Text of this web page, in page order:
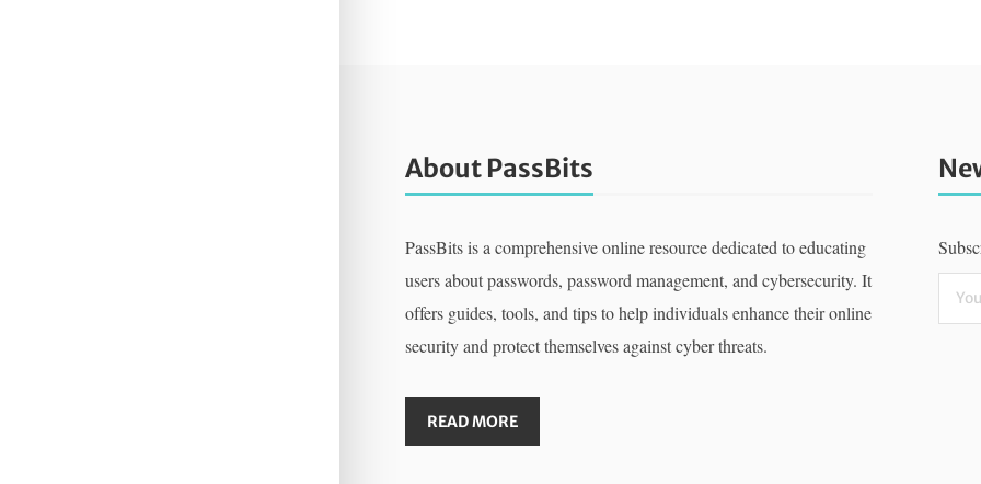
About PassBits
PassBits is a comprehensive online resource dedicated to educating
users about passwords, password management, and cybersecurity. It
offers guides, tools, and tips to help individuals enhance their online
security and protect themselves against cyber threats.
READ MORE